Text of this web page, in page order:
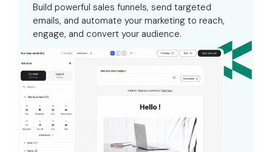
Build powerful sales funnels, send targeted
emails, and automate your marketing to reach,
engage, and convert your audience.